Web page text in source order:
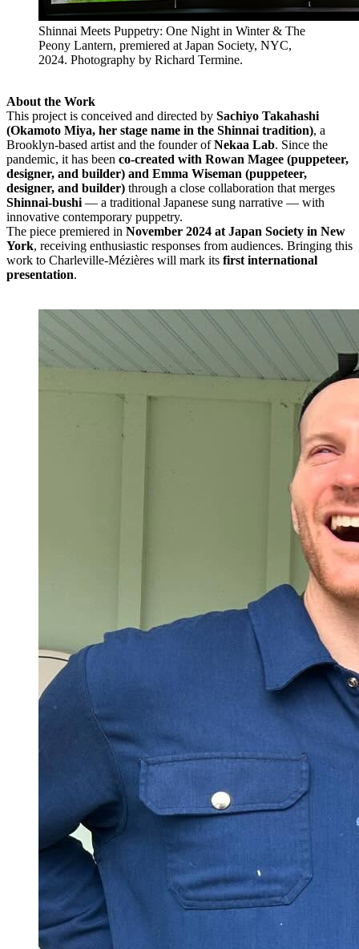
Shinnai Meets Puppetry: One Night in Winter & The
Peony Lantern, premiered at Japan Society, NYC,
2024. Photography by Richard Termine.
About the Work
This project is conceived and directed by Sachiyo Takahashi
(Okamoto Miya, her stage name in the Shinnai tradition), a
Brooklyn-based artist and the founder ofNekaa Lab. Since the
pandemic, it has been co-created with Rowan Magee (puppeteer,
designer, and builder) and Emma Wiseman (puppeteer,
designer, and builder) through a close collaboration that merges
Shinnai-bushi — a traditional Japanese sung narrative — with
innovative contemporary puppetry.
The piece premiered in November 2024 at Japan Society in New
York, receiving enthusiastic responses from audiences. Bringing this
work to Charleville-Mézières will mark its first international
presentation.